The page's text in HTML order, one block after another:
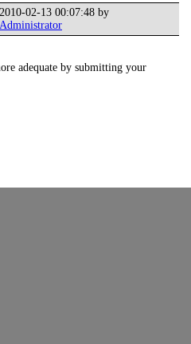
2010-02-13 00:07:48 by
Administrator
adequate by submitting your